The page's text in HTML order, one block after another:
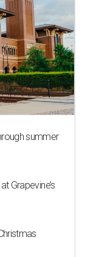
summer
Grapevine’s